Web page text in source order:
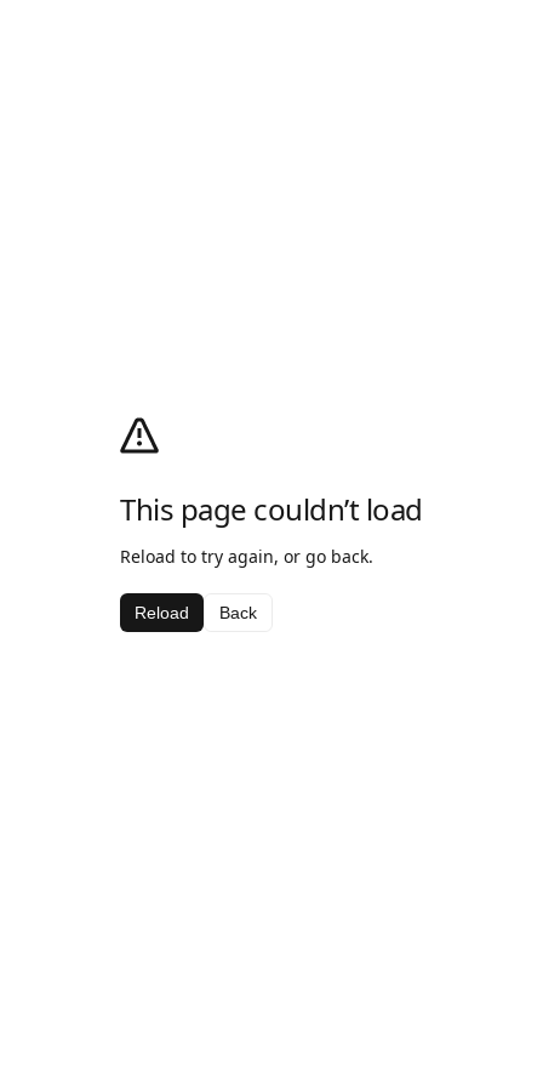
This page couldn’t load
Reload to try again, or go back.
Reload Back